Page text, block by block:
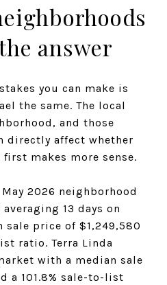
answer
you can make is
the same. The local
and those
directly affect whether
makes more sense.
2026 neighborhood
13 days on
price of $1,249,580
ratio. Terra Linda
with a median sale
a 101.8% sale-to-list